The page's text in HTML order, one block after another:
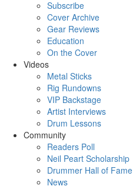
Subscribe
Cover Archive
Gear Reviews
Education
On the Cover
Videos
Metal Sticks
Rig Rundowns
VIP Backstage
Artist Interviews
Drum Lessons
Community
Readers Poll
Neil Peart Scholarship
Drummer Hall of Fame
News